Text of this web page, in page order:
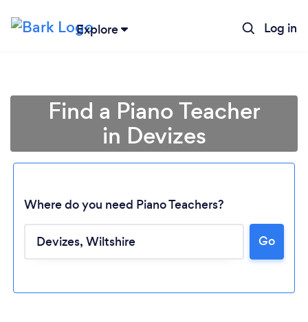
Explore Log in
Find a Piano Teacher
in Devizes
Where do you need Piano Teachers?
Go